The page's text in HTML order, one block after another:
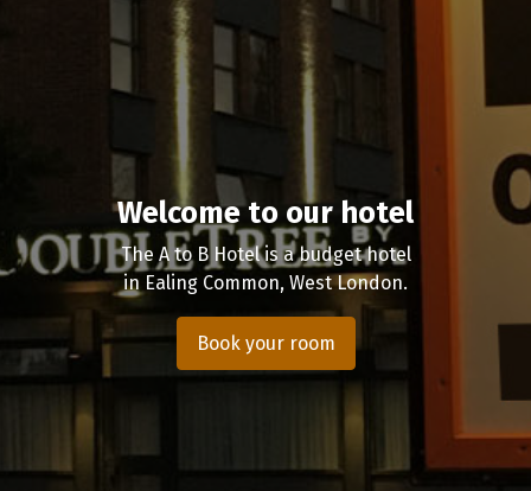
Welcome to our hotel
The A to B Hotel is a budget hotel
in Ealing Common, West London.
Book your room